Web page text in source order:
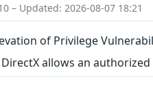
– Updated: 2026-08-07 18:21
of Privilege
allows an